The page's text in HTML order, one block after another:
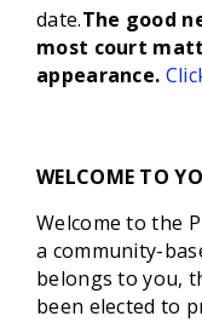
date.The good
most court
appearance.
WELCOME TO
Welcome to the
a community-
belongs to you,
been elected to